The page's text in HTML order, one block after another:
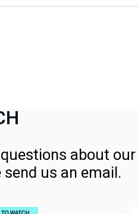
about
us an email.